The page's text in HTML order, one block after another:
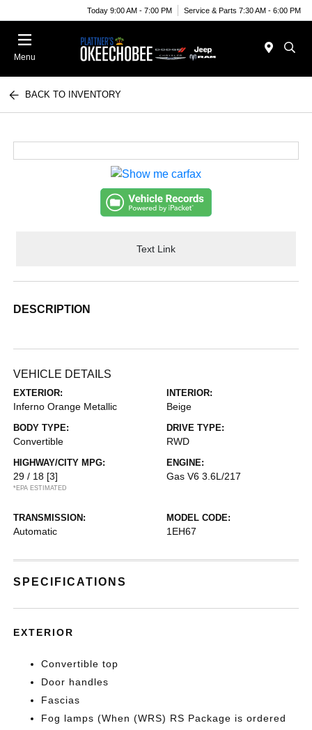
Today 9:00 AM - 7:00 PM Service & Parts 7:30 AM - 6:00 PM
Menu
BACK TO INVENTORY
Text Link
DESCRIPTION
VEHICLE DETAILS
EXTERIOR:
Inferno Orange Metallic
INTERIOR:
Beige
BODY TYPE:
Convertible
DRIVE TYPE:
RWD
HIGHWAY/CITY MPG:
29 / 18 [3]
*EPA ESTIMATED
ENGINE:
Gas V6 3.6L/217
TRANSMISSION:
Automatic
MODEL CODE:
1EH67
SPECIFICATIONS
EXTERIOR
Convertible top
Door handles
Fascias
Fog lamps (When (WRS) RS Package is ordered